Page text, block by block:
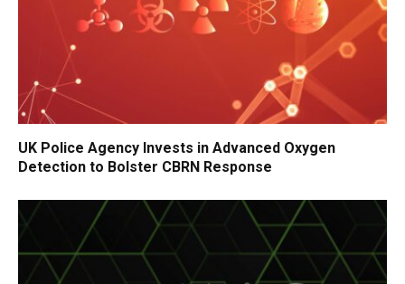
UK Police Agency Invests in Advanced Oxygen
Detection to Bolster CBRN Response